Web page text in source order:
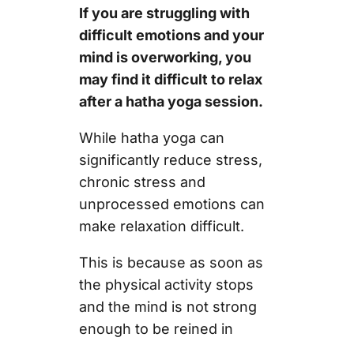
If you are struggling with
difficult emotions and your
mind is overworking, you
may find it difficult to relax
after a hatha yoga session.
While hatha yoga can
significantly reduce stress,
chronic stress and
unprocessed emotions can
make relaxation difficult.
This is because as soon as
the physical activity stops
and the mind is not strong
enough to be reined in